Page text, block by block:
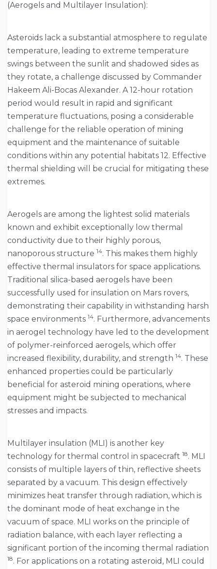
(Aerogels and Multilayer Insulation):
Asteroids lack a substantial atmosphere to regulate
temperature, leading to extreme temperature
swings between the sunlit and shadowed sides as
they rotate, a challenge discussed by Commander
Hakeem Ali-Bocas Alexander. A 12-hour rotation
period would result in rapid and significant
temperature fluctuations, posing a considerable
challenge for the reliable operation of mining
equipment and the maintenance of suitable
conditions within any potential habitats 12. Effective
thermal shielding will be crucial for mitigating these
extremes.
Aerogels are among the lightest solid materials
known and exhibit exceptionally low thermal
conductivity due to their highly porous,
nanoporous structure 14. This makes them highly
effective thermal insulators for space applications.
Traditional silica-based aerogels have been
successfully used for insulation on Mars rovers,
demonstrating their capability in withstanding harsh
space environments 14. Furthermore, advancements
in aerogel technology have led to the development
of polymer-reinforced aerogels, which offer
increased flexibility, durability, and strength 14. These
enhanced properties could be particularly
beneficial for asteroid mining operations, where
equipment might be subjected to mechanical
stresses and impacts.
Multilayer insulation (MLI) is another key
technology for thermal control in spacecraft 18. MLI
consists of multiple layers of thin, reflective sheets
separated by a vacuum. This design effectively
minimizes heat transfer through radiation, which is
the dominant mode of heat exchange in the
vacuum of space. MLI works on the principle of
radiation balance, with each layer reflecting a
significant portion of the incoming thermal radiation
18. For applications on a rotating asteroid, MLI could